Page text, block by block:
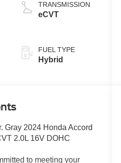
TRANSMISSION
eCVT
FUEL TYPE
Hybrid
Gray 2024 Honda Accord
2.0L 16V DOHC
to meeting your